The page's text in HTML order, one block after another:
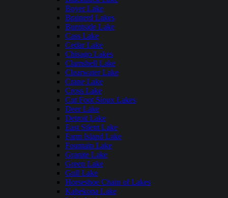
Boyer Lake
Brainerd Lakes
Burntside Lake
Cass Lake
Cedar Lake
Chisago Lakes
Clamshell Lake
Clearwater Lake
Crane Lake
Cross Lake
Cut Foot Sioux Lakes
Deer Lake
Detroit Lake
East Silent Lake
Farm Island Lake
Fountain Lake
Granite Lake
Green Lake
Gull Lake
Horseshoe Chain of Lakes
Kabekona Lake